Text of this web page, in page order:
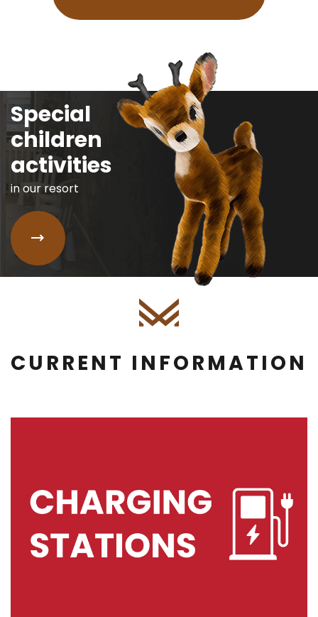
Special
children
activities
in our resort
CURRENT INFORMATION